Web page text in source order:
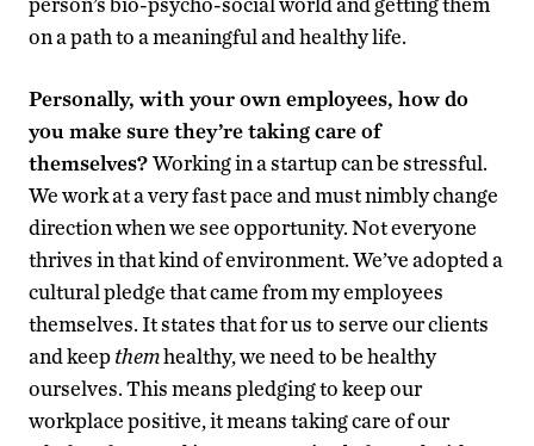
on a path to a meaningful and healthy life.
Personally, with your own employees, how do
you make sure they’re taking care of
themselves?Working in a startup can be stressful.
We work at a very fast pace and must nimbly change
direction when we see opportunity. Not everyone
thrives in that kind of environment. We’ve adopted a
cultural pledge that came from my employees
themselves. It states that for us to serve our clients
and keepthemhealthy, we need to be healthy
ourselves. This means pledging to keep our
workplace positive, it means taking care of our